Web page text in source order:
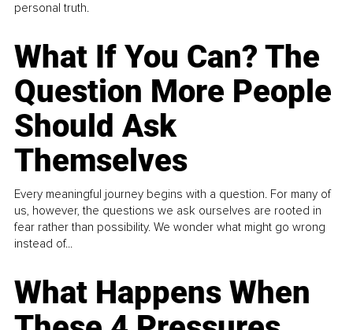
personal truth.
What If You Can? The
Question More People
Should Ask
Themselves
Every meaningful journey begins with a question. For many of
us, however, the questions we ask ourselves are rooted in
fear rather than possibility. We wonder what might go wrong
instead of...
What Happens When